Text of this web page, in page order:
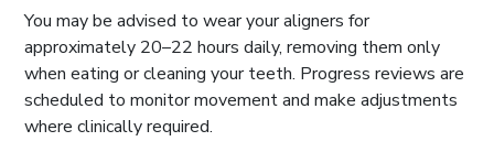
You may be advised to wear your aligners for
approximately 20–22 hours daily, removing them only
when eating or cleaning your teeth. Progress reviews are
scheduled to monitor movement and make adjustments
where clinically required.